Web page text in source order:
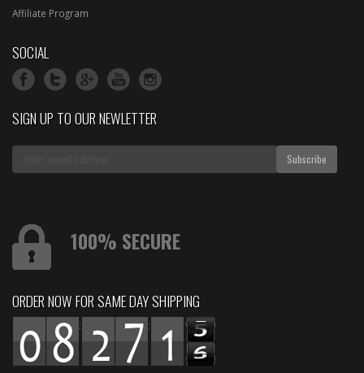
Affiliate Program
SOCIAL
SIGN UP TO OUR NEWLETTER
100% SECURE
ORDER NOW FOR SAME DAY SHIPPING
: :